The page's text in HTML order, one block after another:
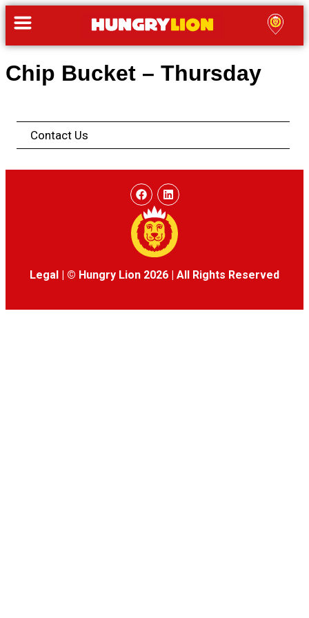
Chip Bucket – Thursday
Contact Us
Legal | © Hungry Lion 2026 | All Rights Reserved